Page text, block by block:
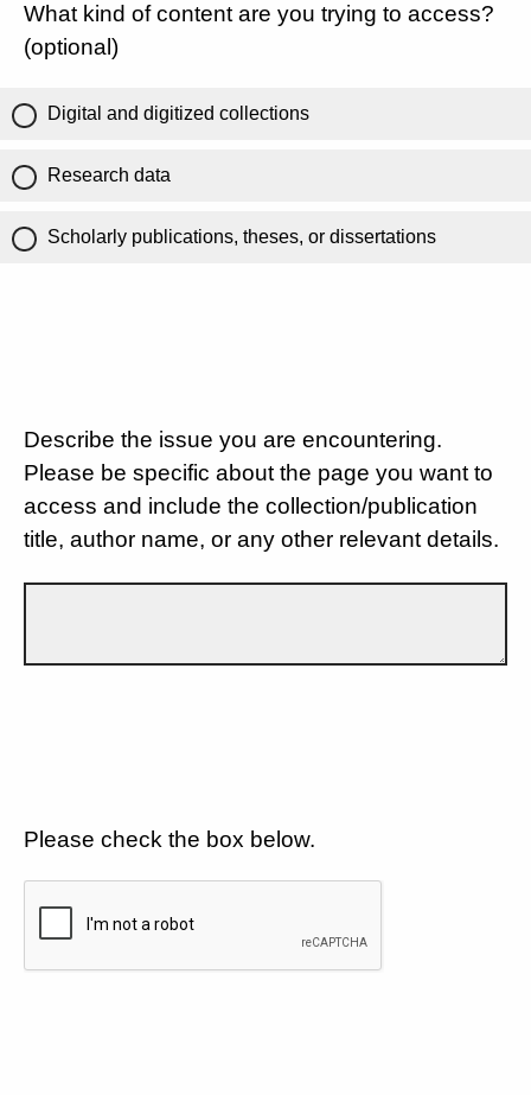
What kind of content are you trying to access?
(optional)
Digital and digitized collections
Research data
Scholarly publications, theses, or dissertations
Describe the issue you are encountering.
Please be specific about the page you want to
access and include the collection/publication
title, author name, or any other relevant details.
Please check the box below.